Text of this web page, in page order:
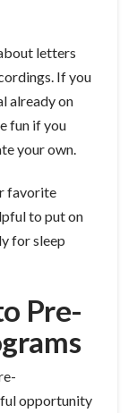
letters
If you
already on
fun if you
your own.
favorite
to put on
for sleep
Pre-
opportunity